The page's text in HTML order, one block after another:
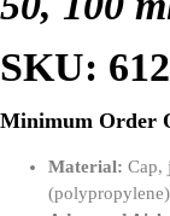
SKU:
Minimum Order
Material: Cap,